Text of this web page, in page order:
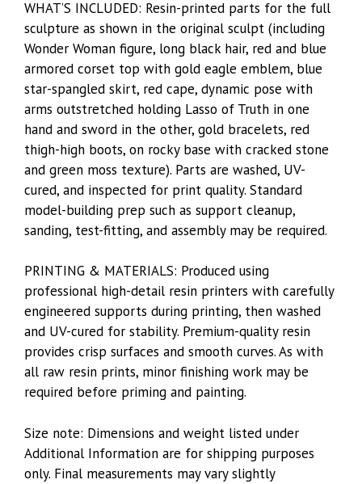
WHAT’S INCLUDED: Resin-printed parts for the full
sculpture as shown in the original sculpt (including
Wonder Woman figure, long black hair, red and blue
armored corset top with gold eagle emblem, blue
star-spangled skirt, red cape, dynamic pose with
arms outstretched holding Lasso of Truth in one
hand and sword in the other, gold bracelets, red
thigh-high boots, on rocky base with cracked stone
and green moss texture). Parts are washed, UV-
cured, and inspected for print quality. Standard
model-building prep such as support cleanup,
sanding, test-fitting, and assembly may be required.
PRINTING & MATERIALS: Produced using
professional high-detail resin printers with carefully
engineered supports during printing, then washed
and UV-cured for stability. Premium-quality resin
provides crisp surfaces and smooth curves. As with
all raw resin prints, minor finishing work may be
required before priming and painting.
Size note: Dimensions and weight listed under
Additional Information are for shipping purposes
only. Final measurements may vary slightly